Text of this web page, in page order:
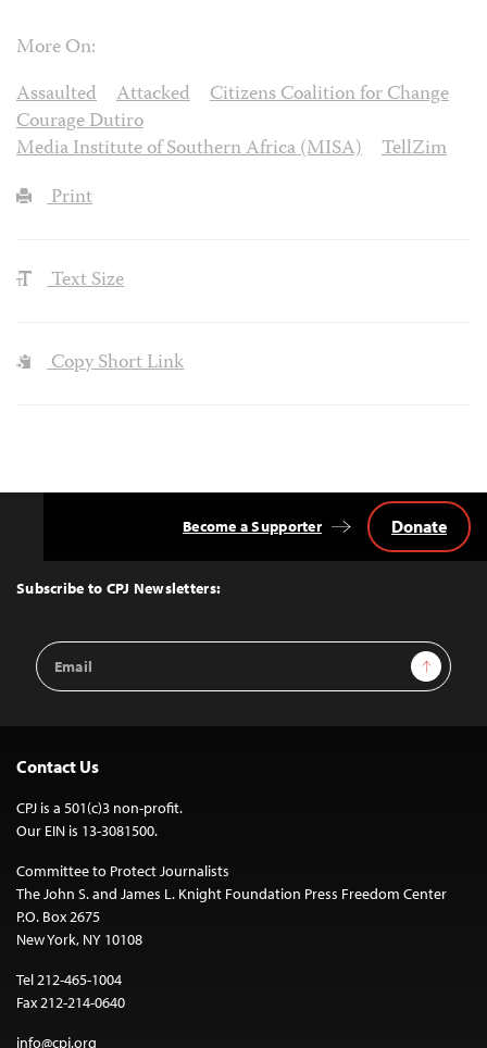
More On:
Assaulted
Attacked
Citizens Coalition for Change
Courage Dutiro
Media Institute of Southern Africa (MISA)
TellZim
Print
Text Size
Copy Short Link
Top
Subscribe to CPJ Newsletters:
Email
Address
Sign Up
Become a Supporter Donate
Contact Us
CPJ is a 501(c)3 non-profit.
Our EIN is 13-3081500.
Committee to Protect Journalists
The John S. and James L. Knight Foundation Press Freedom Center
P.O. Box 2675
New York, NY 10108
Tel 212-465-1004
Fax 212-214-0640
info@cpj.org